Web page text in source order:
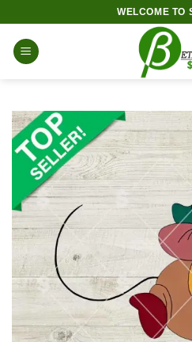
content
WELCOME TO